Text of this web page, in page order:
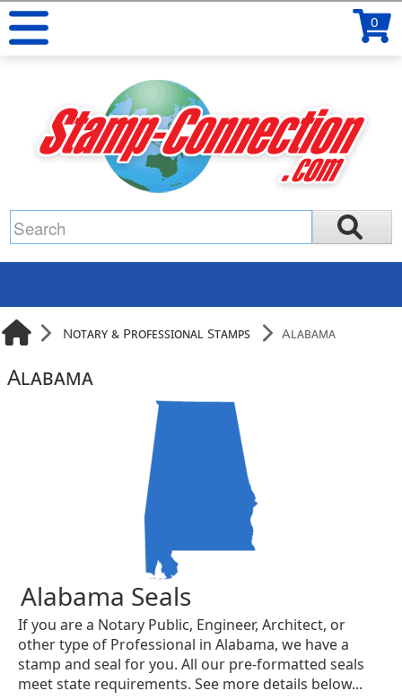
0
Notary & Professional Stamps Alabama
Alabama
Alabama Seals
If you are a Notary Public, Engineer, Architect, or
other type of Professional in Alabama, we have a
stamp and seal for you. All our pre-formatted seals
meet state requirements. See more details below...